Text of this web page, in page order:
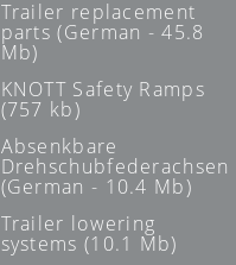
Trailer replacement
parts (German - 45.8
Mb)
KNOTT Safety Ramps
(757 kb)
Absenkbare
Drehschubfederachsen
(German - 10.4 Mb)
Trailer lowering
systems (10.1 Mb)